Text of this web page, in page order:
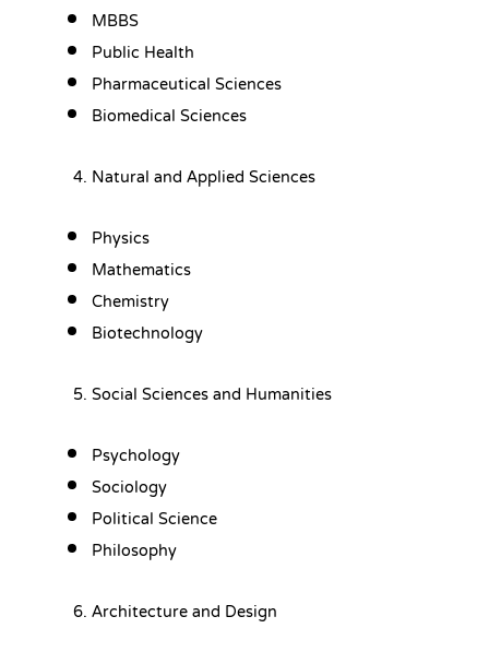
MBBS
Public Health
Pharmaceutical Sciences
Biomedical Sciences
Natural and Applied Sciences
Physics
Mathematics
Chemistry
Biotechnology
Social Sciences and Humanities
Psychology
Sociology
Political Science
Philosophy
Architecture and Design